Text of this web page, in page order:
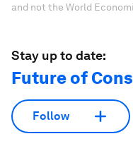
and not the World
Stay up to date:
Future of
Follow